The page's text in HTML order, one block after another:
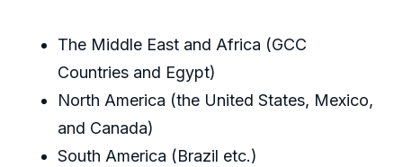
The Middle East and Africa (GCC
Countries and Egypt)
North America (the United States, Mexico,
and Canada)
South America (Brazil etc.)